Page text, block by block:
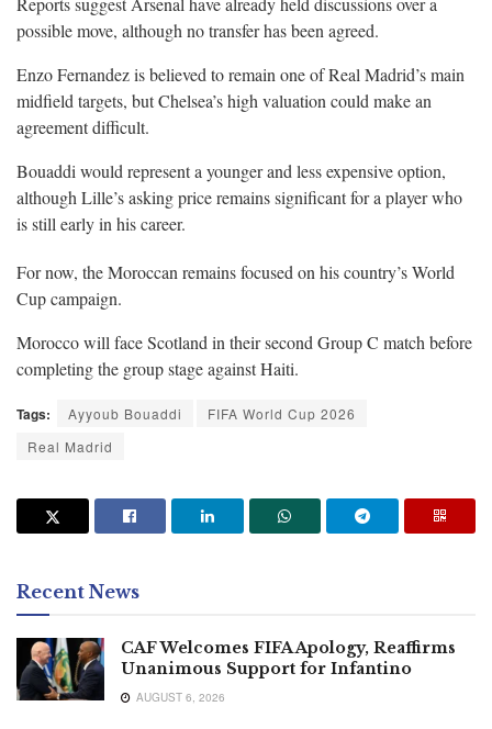
possible move, although no transfer has been agreed.
Enzo Fernandez is believed to remain one of Real Madrid’s main
midfield targets, but Chelsea’s high valuation could make an
agreement difficult.
Bouaddi would represent a younger and less expensive option,
although Lille’s asking price remains significant for a player who
is still early in his career.
For now, the Moroccan remains focused on his country’s World
Cup campaign.
Morocco will face Scotland in their second Group C match before
completing the group stage against Haiti.
Tags: Ayyoub Bouaddi
FIFA World Cup 2026
Real Madrid
Recent News
CAF Welcomes FIFA Apology, Reaffirms
Unanimous Support for Infantino
AUGUST 6, 2026